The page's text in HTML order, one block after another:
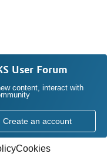
User Forum
content, interact with
Create an account
Cookies